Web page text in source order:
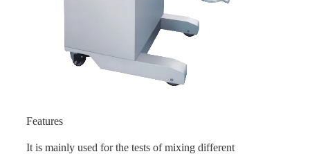
Features
It is mainly used for the tests of mixing different